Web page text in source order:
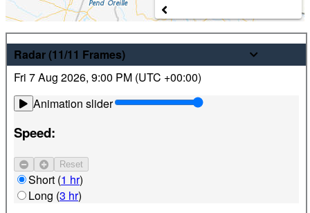
Radar(11/11 Frames)
Fri 7 Aug 2026, 9:00 PM (UTC +00:00)
Animation slider
Speed:
Reset
Short (1 hr)
Long (3 hr)
Weather
Latest hourly and 7-day weather forecasts for locations
across Canada. Plus view local radar and satellite imagery.
Find your location